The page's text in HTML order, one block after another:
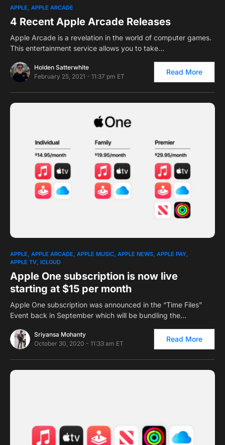
0
APPLE APPLE ARCADE
4 Recent Apple Arcade Releases
Apple Arcade is a revelation in the world of computer games.
This entertainment service allows you to take…
Holden Satterwhite
February 25, 2021 - 11:37 pm ET
Read More
0 1
APPLE APPLE ARCADE APPLE MUSIC APPLE NEWS APPLE PAY
APPLE TV ICLOUD
Apple One subscription is now live
starting at $15 per month
Apple One subscription was announced in the “Time Files”
Event back in September which will be bundling the…
Sriyansa Mohanty
October 30, 2020 - 11:33 am ET
Read More